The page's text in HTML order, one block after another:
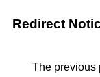
Redirect
The previous